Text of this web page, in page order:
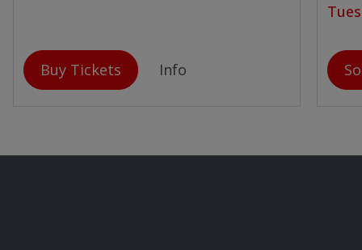
Buy Tickets Info